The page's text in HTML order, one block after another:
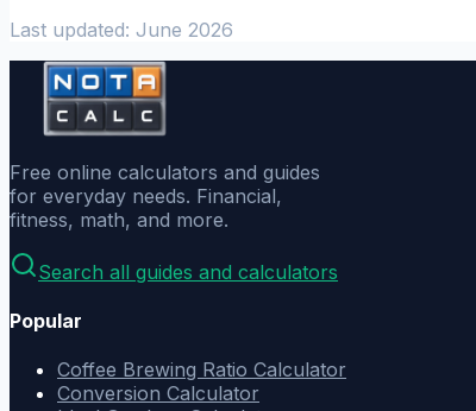
Last updated: June 2026
Free online calculators and guides
for everyday needs. Financial,
fitness, math, and more.
Search all guides and calculators
Popular
Coffee Brewing Ratio Calculator
Conversion Calculator